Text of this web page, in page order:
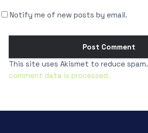
Notify me of new posts by email.
This site uses Akismet to reduce spam.
comment data is processed.